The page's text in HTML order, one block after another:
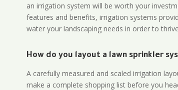
an irrigation system will be worth your
features and benefits, irrigation systems
water your landscaping needs in order to thrive
How do you layout a lawn sprinkler
A carefully measured and scaled irrigation
make a complete shopping list before you